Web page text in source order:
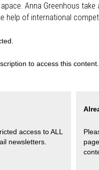
Anna Greenhous
help of international
to access this
access to ALL
newsletters.